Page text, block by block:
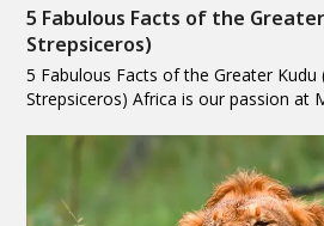
5 Fabulous Facts of the
Strepsiceros)
5 Fabulous Facts of the Greater Kudu
Strepsiceros) Africa is our passion at